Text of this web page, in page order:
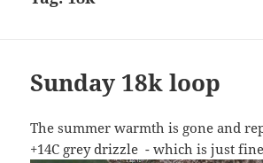
Sunday 18k loop
The summer warmth is gone and
+14C grey drizzle - which is just